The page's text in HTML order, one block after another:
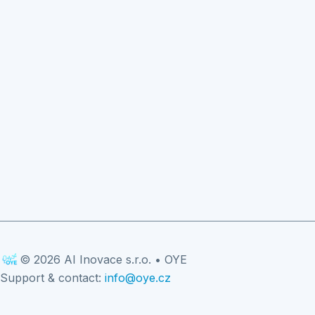
© 2026 AI Inovace s.r.o. • OYE
Support & contact: info@oye.cz